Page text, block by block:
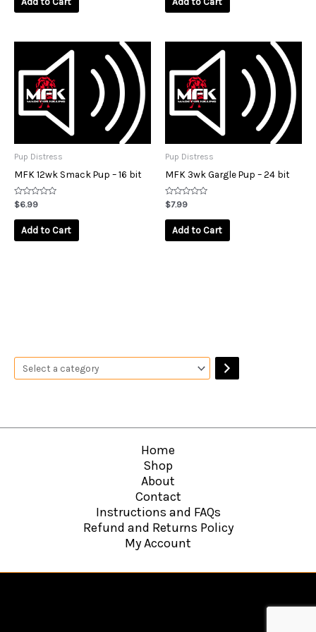
Pup Distress
MFK 12wk Smack Pup – 16 bit
Rated
0
out
$6.99
Add to Cart
Pup Distress
MFK 3wk Gargle Pup – 24 bit
Rated
0
out
$7.99
Add to Cart
Home
Shop
About
Contact
Instructions and FAQs
Refund and Returns Policy
My Account